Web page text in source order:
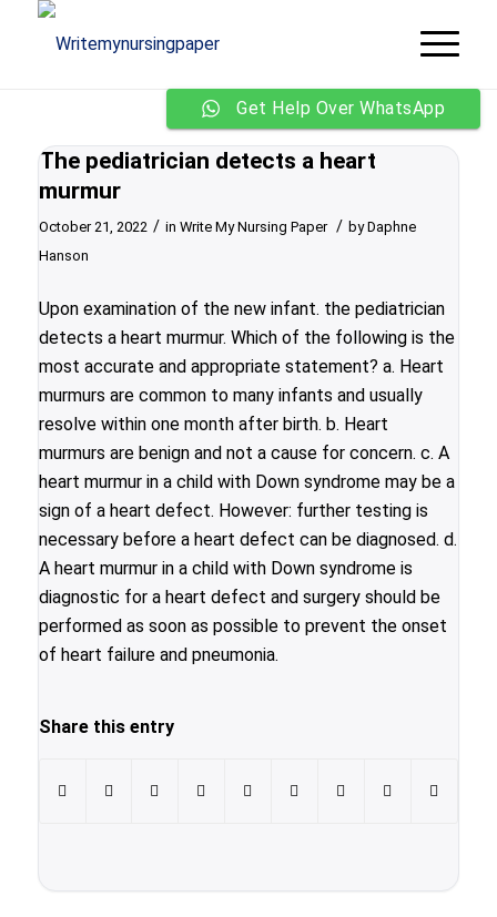
The pediatrician detects a heart
murmur
October 21, 2022 / in Write My Nursing Paper / byDaphne
Hanson
Upon examination of the new infant. the pediatrician
detects a heart murmur. Which of the following is the
most accurate and appropriate statement? a. Heart
murmurs are common to many infants and usually
resolve within one month after birth. b. Heart
murmurs are benign and not a cause for concern. c. A
heart murmur in a child with Down syndrome may be a
sign of a heart defect. However: further testing is
necessary before a heart defect can be diagnosed. d.
A heart murmur in a child with Down syndrome is
diagnostic for a heart defect and surgery should be
performed as soon as possible to prevent the onset
of heart failure and pneumonia.
Share this entry
Get Help Over WhatsApp